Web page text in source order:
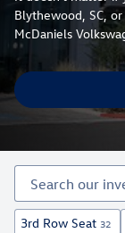
Blythewood, SC,
McDaniels
3rd Row Seat 32